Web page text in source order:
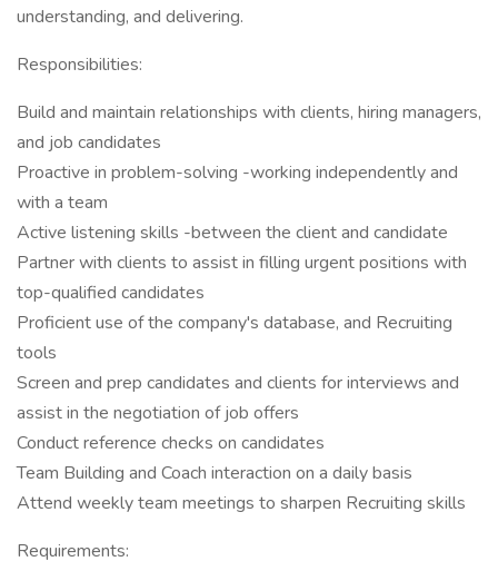
understanding, and delivering.
Responsibilities:
Build and maintain relationships with clients, hiring managers,
and job candidates
Proactive in problem-solving -working independently and
with a team
Active listening skills -between the client and candidate
Partner with clients to assist in filling urgent positions with
top-qualified candidates
Proficient use of the company's database, and Recruiting
tools
Screen and prep candidates and clients for interviews and
assist in the negotiation of job offers
Conduct reference checks on candidates
Team Building and Coach interaction on a daily basis
Attend weekly team meetings to sharpen Recruiting skills
Requirements: